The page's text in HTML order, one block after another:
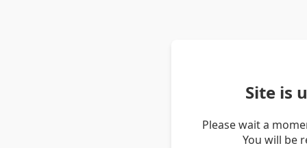
Site is
Please wait a
You will be